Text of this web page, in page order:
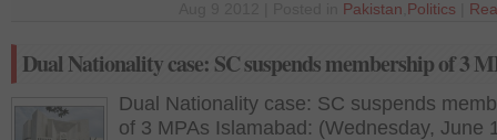
Pakistan Politics
Dual Nationality case: SC suspends membership of 3
Dual Nationality case: SC suspends
of 3 MPAs Islamabad: (Wednesday, June